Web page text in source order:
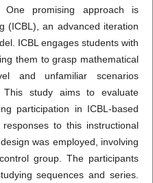
One promising approach is
(ICBL), an advanced iteration
ICBL engages students with
them to grasp mathematical
and unfamiliar scenarios
study aims to evaluate
participation in ICBL-based
to this instructional
was employed, involving
group. The participants
sequences and series.